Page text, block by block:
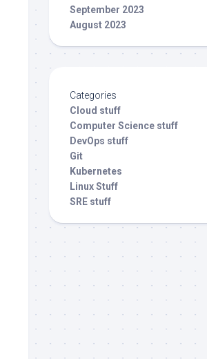
September 2023
August 2023
Categories
Cloud stuff
Computer Science stuff
DevOps stuff
Git
Kubernetes
Linux Stuff
SRE stuff